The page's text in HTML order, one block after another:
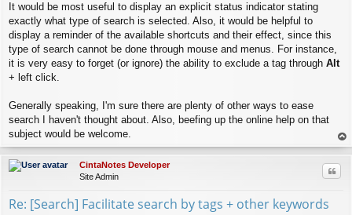
It would be most useful to display an explicit status indicator stating
exactly what type of search is selected. Also, it would be helpful to
display a reminder of the available shortcuts and their effect, since this
type of search cannot be done through mouse and menus. For instance,
it is very easy to forget (or ignore) the ability to exclude a tag through Alt
+ left click.
Generally speaking, I'm sure there are plenty of other ways to ease
search I haven't thought about. Also, beefing up the online help on that
subject would be welcome.
op
CintaNotes Developer
Site Admin
Re: [Search] Facilitate search by tags + other keywords